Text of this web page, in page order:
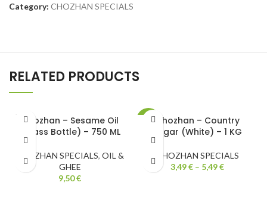
Category: CHOZHAN SPECIALS
RELATED PRODUCTS
SOLD
OUTChozhan – Sesame Oil
(Glass Bottle) – 750 ML
CHOZHAN SPECIALS, OIL &
GHEE
9,50€
Chozhan – Country
Sugar (White) – 1 KG
CHOZHAN SPECIALS
3,49€ – 5,49€